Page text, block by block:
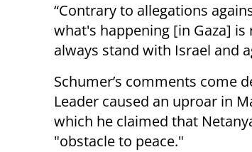
“Contrary to allegations
what's happening [in Gaza] is
always stand with Israel and
Schumer’s comments come
Leader caused an uproar in
which he claimed that
"obstacle to peace."